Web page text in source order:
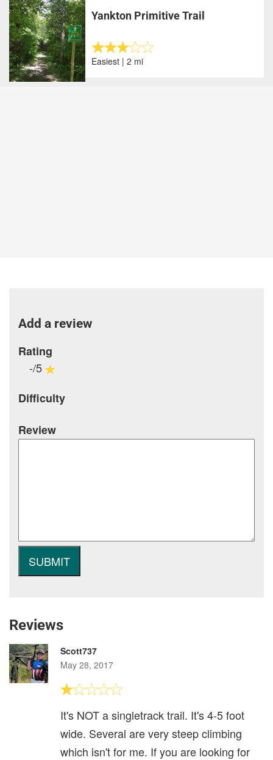
Yankton Primitive Trail
Easiest | 2 mi
Add a review
Rating
-/5
Difficulty
Review
Reviews
Scott737
May 28, 2017
It's NOT a singletrack trail. It's 4-5 foot
wide. Several are very steep climbing
which isn't for me. If you are looking for